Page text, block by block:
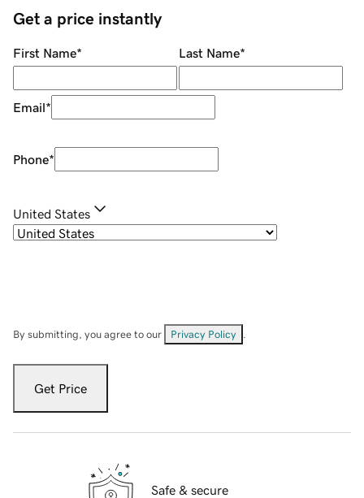
Get a price instantly
First Name* Last Name*
Email*
Phone*
United States
By submitting, you agree to our Privacy Policy
Get Price
Safe & secure